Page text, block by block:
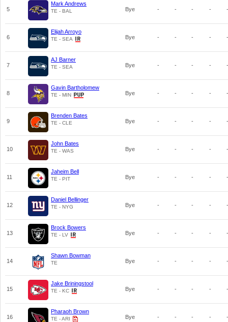
5
Mark Andrews
TE - BAL Bye - - - - -
6
Elijah Arroyo
TE - SEA Bye - - - - -
7
AJ Barner
TE - SEA Bye - - - - -
8
Gavin Bartholomew
TE - MIN Bye - - - - -
9
Brenden Bates
TE - CLE Bye - - - - -
10
John Bates
TE - WAS Bye - - - - -
11
Jaheim Bell
TE - PIT Bye - - - - -
12
Daniel Bellinger
TE - NYG Bye - - - - -
13
Brock Bowers
TE - LV Bye - - - - -
14
Shawn Bowman
TE Bye - - - - -
15
Jake Briningstool
TE - KC Bye - - - - -
16
Pharaoh Brown
TE - ARI Bye - - - - -